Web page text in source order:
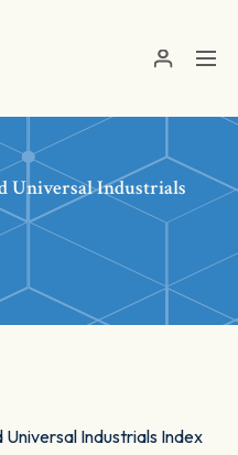
Universal Industrials
Industrials Index